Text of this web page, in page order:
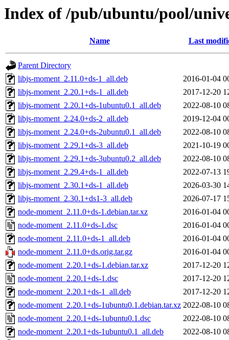
Index of /pub/ubuntu/pool/
Name Last
Parent Directory
libjs-moment_2.11.0+ds-1_all.deb
2016-01-04
libjs-moment_2.20.1+ds-1_all.deb
2017-12-20
libjs-moment_2.20.1+ds-1ubuntu0.1_all.deb
2022-08-10
libjs-moment_2.24.0+ds-2_all.deb
2019-12-04
libjs-moment_2.24.0+ds-2ubuntu0.1_all.deb
2022-08-10
libjs-moment_2.29.1+ds-3_all.deb
2021-10-19
libjs-moment_2.29.1+ds-3ubuntu0.2_all.deb
2022-08-10
libjs-moment_2.29.4+ds-1_all.deb
2022-07-13
libjs-moment_2.30.1+ds-1_all.deb
2026-03-30
libjs-moment_2.30.1+ds1-3_all.deb
2026-07-17
node-moment_2.11.0+ds-1.debian.tar.xz
2016-01-04
node-moment_2.11.0+ds-1.dsc
2016-01-04
node-moment_2.11.0+ds-1_all.deb
2016-01-04
node-moment_2.11.0+ds.orig.tar.gz
2016-01-04
node-moment_2.20.1+ds-1.debian.tar.xz
2017-12-20
node-moment_2.20.1+ds-1.dsc
2017-12-20
node-moment_2.20.1+ds-1_all.deb
2017-12-20
node-moment_2.20.1+ds-1ubuntu0.1.debian.tar.xz 2022-08-10
node-moment_2.20.1+ds-1ubuntu0.1.dsc
2022-08-10
node-moment_2.20.1+ds-1ubuntu0.1_all.deb
2022-08-10